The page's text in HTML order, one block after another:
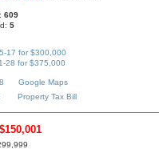
609
5
17 for $300,000
28 for $375,000
Google Maps
Property Tax Bill